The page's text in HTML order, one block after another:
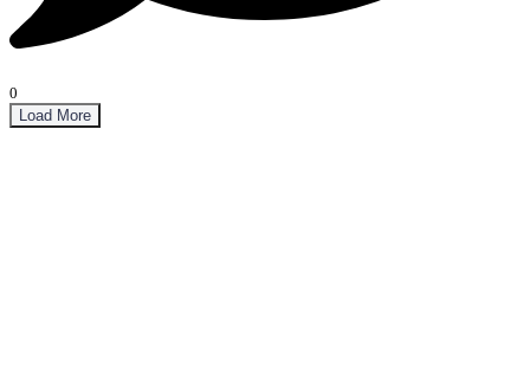
0
Load More